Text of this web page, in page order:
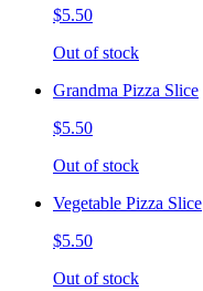
$5.50
Out of stock
Grandma Pizza Slice
$5.50
Out of stock
Vegetable Pizza Slice
$5.50
Out of stock